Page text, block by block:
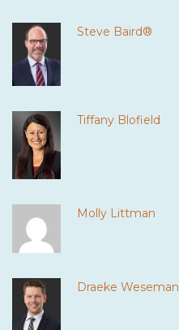
Steve Baird®
Tiffany Blofield
Molly Littman
Draeke Weseman